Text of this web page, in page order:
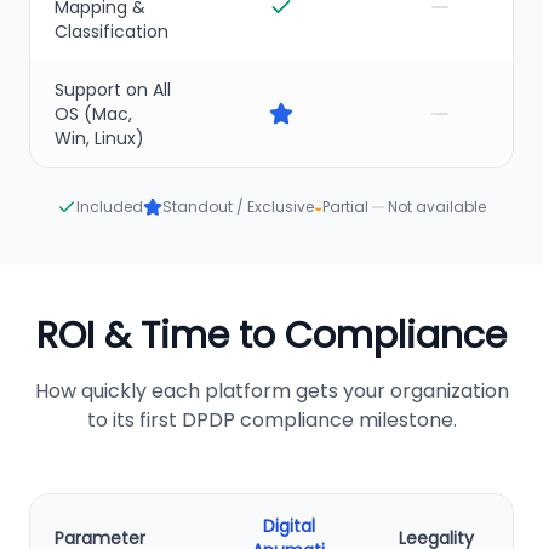
Mapping &
Classification
Support on All
OS (Mac,
Win, Linux)
Included Standout / Exclusive◒Partial Not available
ROI & Time to Compliance
How quickly each platform gets your organization
to its first DPDP compliance milestone.
Parameter
Digital
Leegality